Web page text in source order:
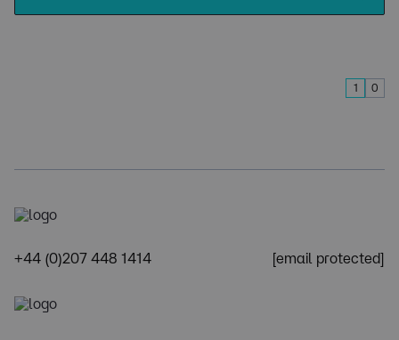
1 0
+44 (0)207 448 1414 [email protected]